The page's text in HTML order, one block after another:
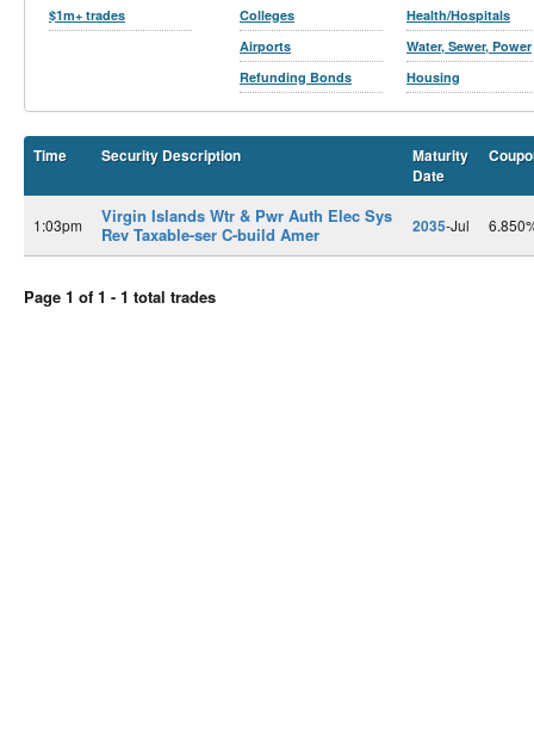
$1m+ trades
Colleges
Airports
Refunding Bonds
Health/Hospitals
Water, Sewer, Power
Housing
Time Security Description
Maturity
Date
1:03pm
Virgin Islands Wtr & Pwr Auth Elec Sys
Rev Taxable-ser C-build Amer
2035-Jul
Page 1 of 1 - 1 total trades